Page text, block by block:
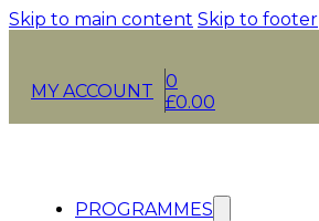
Skip to main content Skip to footer
MY ACCOUNT
0
£0.00
PROGRAMMES